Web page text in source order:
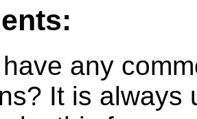
any
It is always